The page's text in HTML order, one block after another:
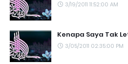
3/19/2011 11:52:00 AM
Kenapa Saya Tak
3/05/2011 02:35:00 PM